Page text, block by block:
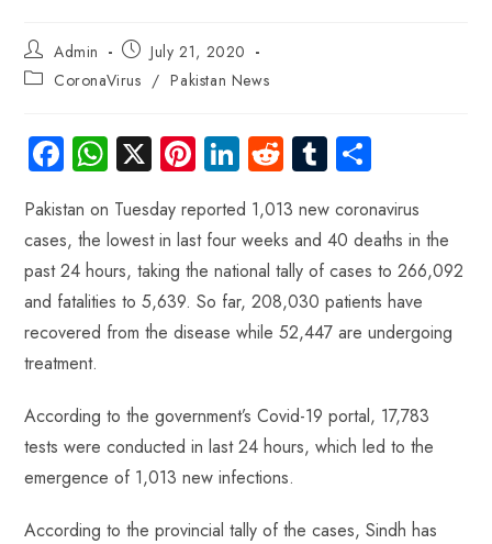
Admin
July 21, 2020
CoronaVirus / Pakistan News
Fa
ce
b
o
ok
W
ha
ts
A
p
p
X Pi
nt
er
es
t
Li
nk
e
dI
n
R
e
d
di
t
Tu
m
bl
r
ha
re
Pakistan on Tuesday reported 1,013 new coronavirus
cases, the lowest in last four weeks and 40 deaths in the
past 24 hours, taking the national tally of cases to 266,092
and fatalities to 5,639. So far, 208,030 patients have
recovered from the disease while 52,447 are undergoing
treatment.
According to the government’s Covid-19 portal, 17,783
tests were conducted in last 24 hours, which led to the
emergence of 1,013 new infections.
According to the provincial tally of the cases, Sindh has